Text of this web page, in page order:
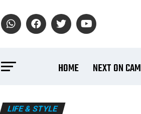
HOME NEXT ON
LIFE & STYLE